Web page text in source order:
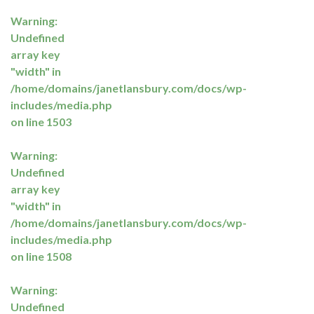
Warning:
Undefined
array key
"width" in
/home/domains/janetlansbury.com/docs/wp-
includes/media.php
on line 1503
Warning:
Undefined
array key
"width" in
/home/domains/janetlansbury.com/docs/wp-
includes/media.php
on line 1508
Warning:
Undefined